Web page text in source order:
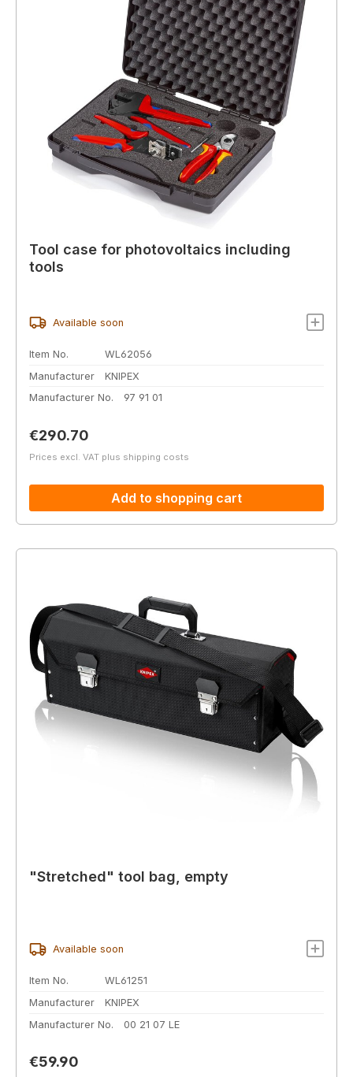
Tool case for photovoltaics including
tools
Available soon
Item No.
WL62056
Manufacturer
KNIPEX
Manufacturer No.
97 91 01
Regular price:
€290.70
Prices excl. VAT plus shipping costs
Add to shopping cart
"Stretched" tool bag, empty
Available soon
Item No.
WL61251
Manufacturer
KNIPEX
Manufacturer No.
00 21 07 LE
Regular price:
€59.90